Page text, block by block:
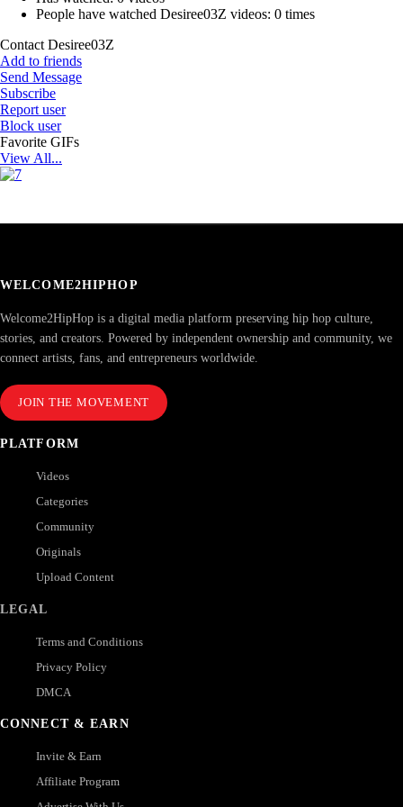
People have watched Desiree03Z videos: 0 times
Contact Desiree03Z
Add to friends
Send Message
Subscribe
Report user
Block user
Favorite GIFs
View All...
WELCOME2HIPHOP
Welcome2HipHop is a digital media platform preserving hip hop culture,
stories, and creators. Powered by independent ownership and community, we
connect artists, fans, and entrepreneurs worldwide.
JOIN THE MOVEMENT
PLATFORM
Videos
Categories
Community
Originals
Upload Content
LEGAL
Terms and Conditions
Privacy Policy
DMCA
CONNECT & EARN
Invite & Earn
Affiliate Program